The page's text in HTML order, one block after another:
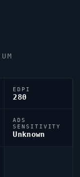
EDPI
280
ADS
SENSITIVITY
Unknown